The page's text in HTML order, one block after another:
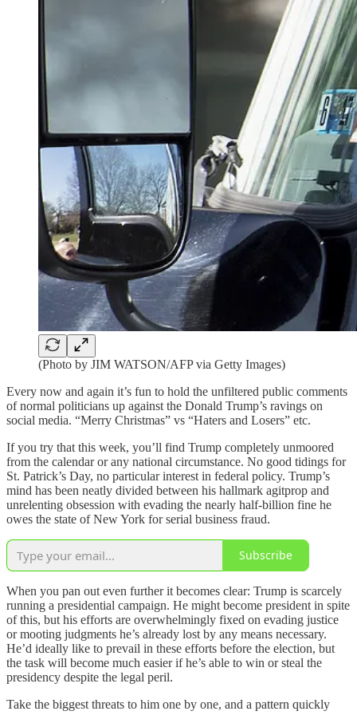
(Photo by JIM WATSON/AFP via Getty Images)
Every now and again it’s fun to hold the unfiltered public comments
of normal politicians up against the Donald Trump’s ravings on
social media. “Merry Christmas” vs “Haters and Losers” etc.
If you try that this week, you’ll find Trump completely unmoored
from the calendar or any national circumstance. No good tidings for
St. Patrick’s Day, no particular interest in federal policy. Trump’s
mind has been neatly divided between his hallmark agitprop and
unrelenting obsession with evading the nearly half-billion fine he
owes the state of New York for serial business fraud.
Subscribe
When you pan out even further it becomes clear: Trump is scarcely
running a presidential campaign. He might become president in spite
of this, but his efforts are overwhelmingly fixed on evading justice
or mooting judgments he’s already lost by any means necessary.
He’d ideally like to prevail in these efforts before the election, but
the task will become much easier if he’s able to win or steal the
presidency despite the legal peril.
Take the biggest threats to him one by one, and a pattern quickly